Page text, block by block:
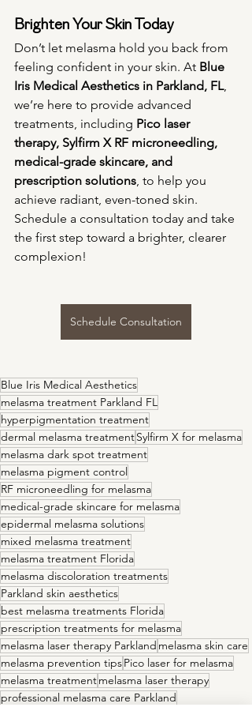
Brighten Your Skin Today
Don’t let melasma hold you back from
feeling confident in your skin. At Blue
Iris Medical Aesthetics in Parkland, FL,
we’re here to provide advanced
treatments, including Pico laser
therapy, Sylfirm X RF microneedling,
medical-grade skincare, and
prescription solutions , to help you
achieve radiant, even-toned skin.
Schedule a consultation today and take
the first step toward a brighter, clearer
complexion!
Schedule Consultation
Blue Iris Medical Aesthetics
melasma treatment Parkland FL
hyperpigmentation treatment
dermal melasma treatmentSylfirm X for melasma
melasma dark spot treatment
melasma pigment control
RF microneedling for melasma
medical-grade skincare for melasma
epidermal melasma solutions
mixed melasma treatment
melasma treatment Florida
melasma discoloration treatments
Parkland skin aesthetics
best melasma treatments Florida
prescription treatments for melasma
melasma laser therapy Parkland melasma skin care
melasma prevention tipsPico laser for melasma
melasma treatmentmelasma laser therapy
professional melasma care Parkland